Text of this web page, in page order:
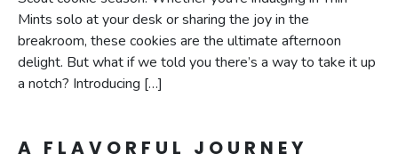
Mints solo at your desk or sharing the joy in the
breakroom, these cookies are the ultimate afternoon
delight. But what if we told you there’s a way to take it up
a notch? Introducing […]
A FLAVORFUL JOURNEY